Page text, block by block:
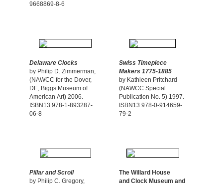
9668869-8-6
Delaware Clocks
by Philip D. Zimmerman,
(NAWCC for the Dover,
DE, Biggs Museum of
American Art) 2006.
ISBN13 978-1-893287-
06-8
Swiss Timepiece
Makers 1775-1885
by Kathleen Pritchard
(NAWCC Special
Publication No. 5) 1997.
ISBN13 978-0-914659-
79-2
Pillar and Scroll
by Philip C. Gregory,
The Willard House
and Clock Museum and